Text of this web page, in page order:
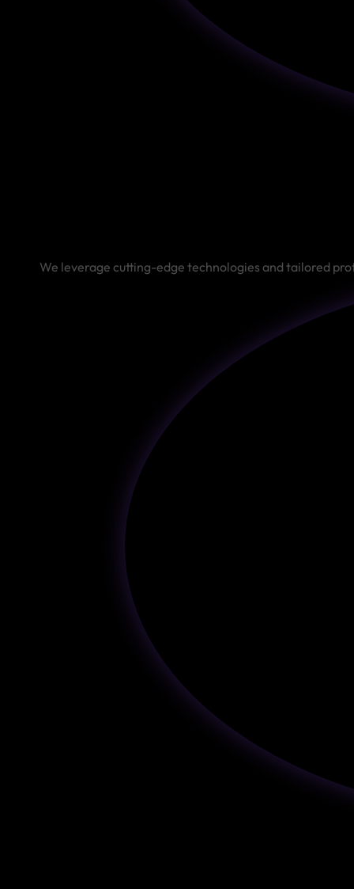
We leverage cutting-edge technologies and tailored